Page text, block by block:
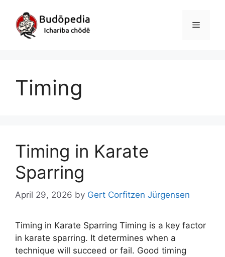
content
Menu
Timing
Timing in Karate
Sparring
April 29, 2026 by Gert Corfitzen Jürgensen
Timing in Karate Sparring Timing is a key factor
in karate sparring. It determines when a
technique will succeed or fail. Good timing